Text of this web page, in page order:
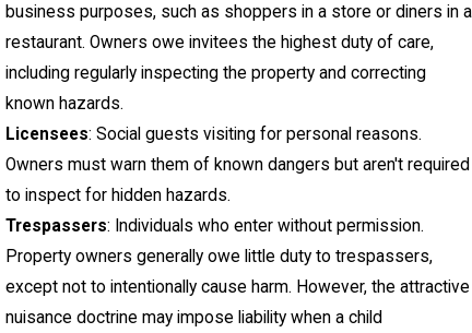
business purposes, such as shoppers in a store or diners in a
restaurant. Owners owe invitees the highest duty of care,
including regularly inspecting the property and correcting
known hazards.
Licensees: Social guests visiting for personal reasons.
Owners must warn them of known dangers but aren't required
to inspect for hidden hazards.
Trespassers: Individuals who enter without permission.
Property owners generally owe little duty to trespassers,
except not to intentionally cause harm. However, the attractive
nuisance doctrine may impose liability when a child